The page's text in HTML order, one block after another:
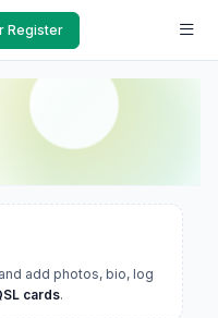
Register
add photos, bio, log
cards.